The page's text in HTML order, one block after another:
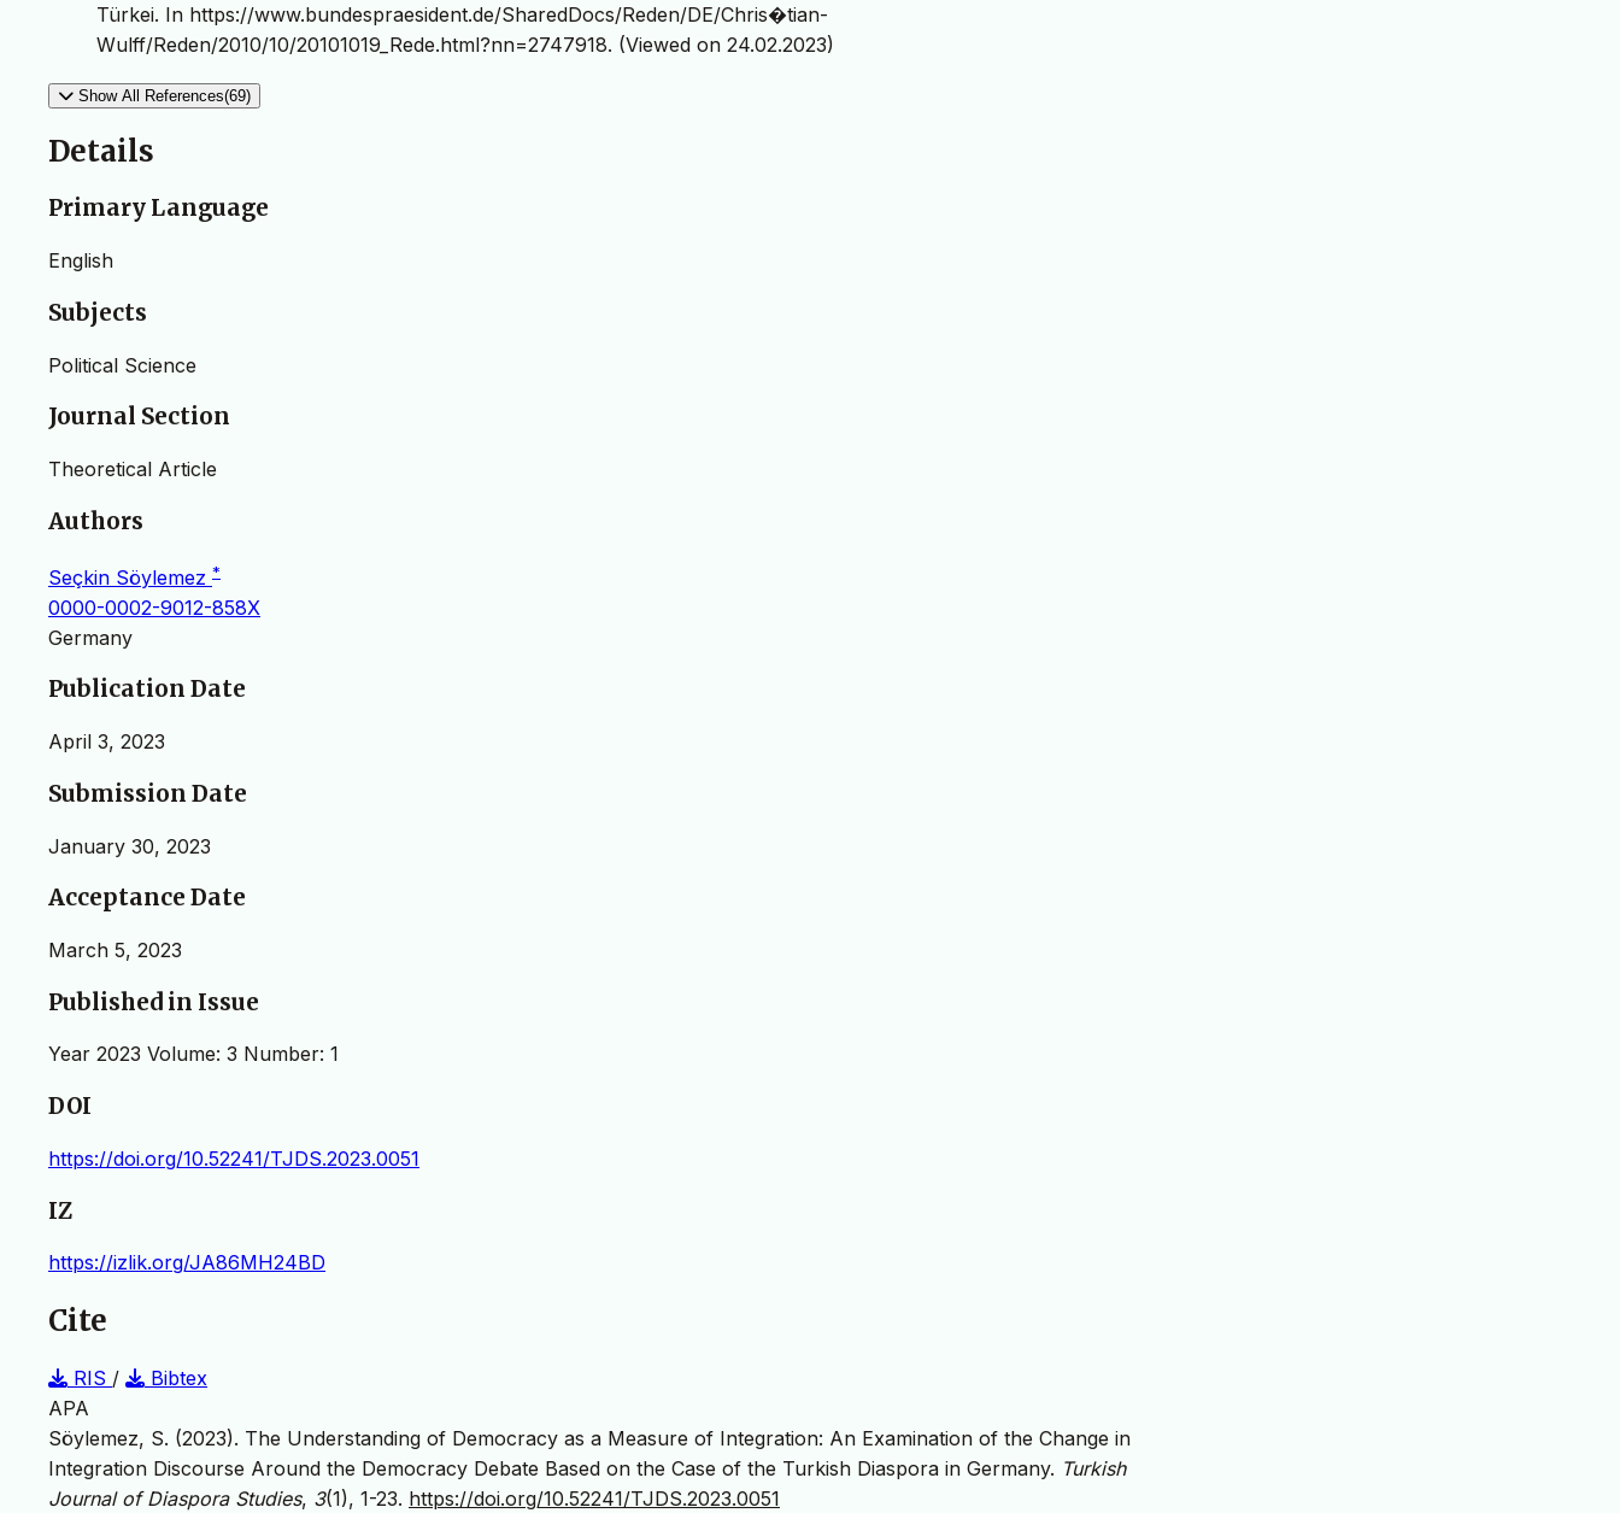
Türkei. In https://www.bundespraesident.de/SharedDocs/Reden/DE/Chris�tian-
Wulff/Reden/2010/10/20101019_Rede.html?nn=2747918. (Viewed on 24.02.2023)
Show All References(69)
Details
Primary Language
English
Subjects
Political Science
Journal Section
Theoretical Article
Authors
Seçkin Söylemez *
0000-0002-9012-858X
Germany
Publication Date
April 3, 2023
Submission Date
January 30, 2023
Acceptance Date
March 5, 2023
Published in Issue
Year 2023 Volume: 3 Number: 1
DOI
https://doi.org/10.52241/TJDS.2023.0051
IZ
https://izlik.org/JA86MH24BD
Cite
RIS /
Bibtex
APA
Söylemez, S. (2023). The Understanding of Democracy as a Measure of Integration: An Examination of the Change in
Integration Discourse Around the Democracy Debate Based on the Case of the Turkish Diaspora in Germany. Turkish
Journal of Diaspora Studies, 3(1), 1-23. https://doi.org/10.52241/TJDS.2023.0051